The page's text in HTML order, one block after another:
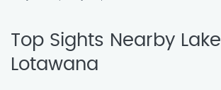
Top Sights Nearby Lake
Lotawana